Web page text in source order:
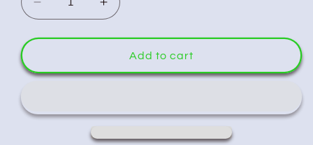
Decrease
quantity
for
Cape
Increase
quantity
for
Runescape
Cape
Add to cart